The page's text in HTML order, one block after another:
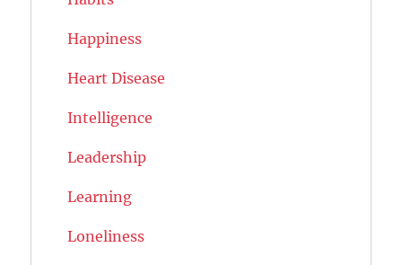
Happiness
Heart Disease
Intelligence
Leadership
Learning
Loneliness